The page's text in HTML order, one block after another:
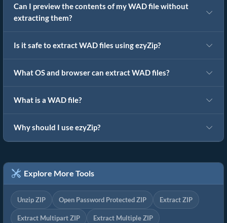
Can I preview the contents of my WAD file without
extracting them?
Is it safe to extract WAD files using ezyZip?
What OS and browser can extract WAD files?
What is a WAD file?
Why should I use ezyZip?
Explore More Tools
Unzip ZIP Open Password Protected ZIP Extract ZIP
Extract Multipart ZIP Extract Multiple ZIP